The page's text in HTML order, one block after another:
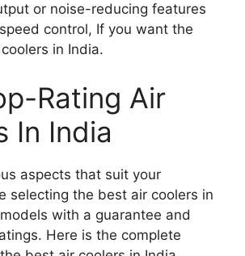
or noise-reducing features
control, If you want the
in India.
Rating Air
In India
aspects that suit your
selecting the best air coolers in
with a guarantee and
Here is the complete